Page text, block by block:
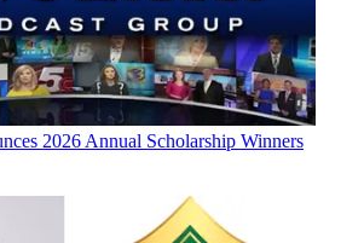
2026 Annual Scholarship Winners